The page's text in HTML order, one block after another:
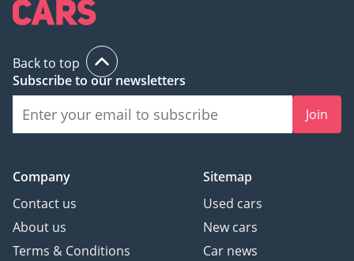
Back to top
Subscribe to our newsletters
Join
Company
Contact us
About us
Terms & Conditions
Sitemap
Used cars
New cars
Car news